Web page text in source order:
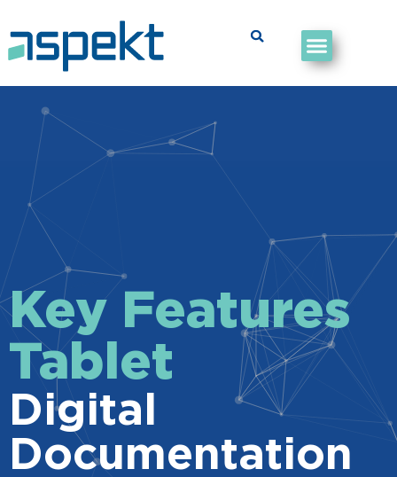
Key Features
Tablet
Digital
Documentation